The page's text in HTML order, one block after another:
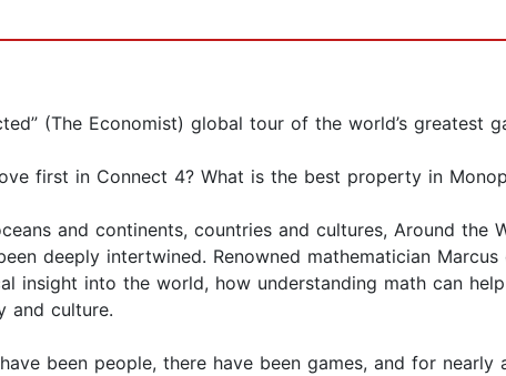
(The Economist) global tour of the world’s greatest
first in Connect 4? What is the best property in
and continents, countries and cultures, Around
deeply intertwined. Renowned mathematician
insight into the world, how understanding math can
and culture.
been people, there have been games, and for